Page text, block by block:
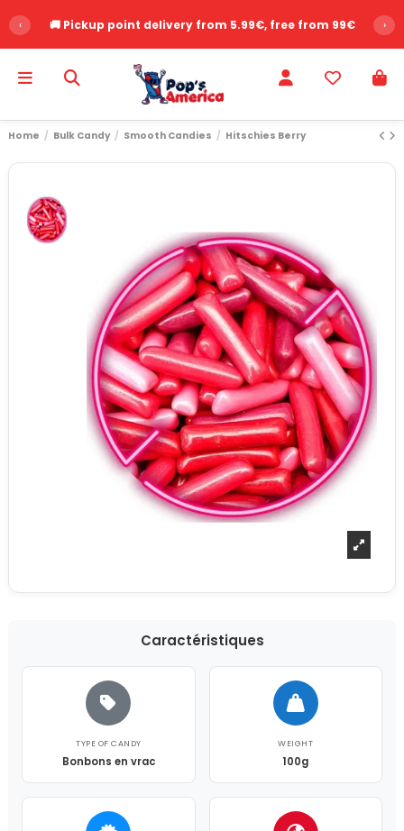
‹ 🚚 Pickup point delivery from 5.99€, free from 99€ ›
Home Bulk Candy Smooth Candies Hitschies Berry
Caractéristiques
TYPE OF CANDY
Bonbons en vrac
WEIGHT
100g